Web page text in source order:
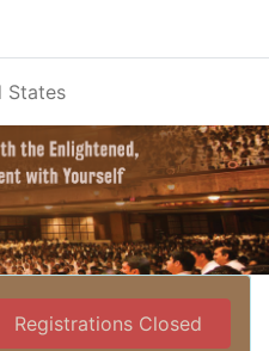
States
Registrations Closed